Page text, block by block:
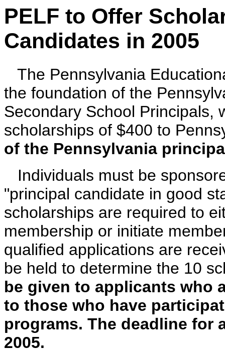
PELF to Offer
Candidates in 2005
The Pennsylvania
the foundation of the
Secondary School Principals,
scholarships of $400 to
of the Pennsylvania
Individuals must be
"principal candidate in good
scholarships are required to
membership or initiate
qualified applications are
be held to determine the 10
be given to applicants who
to those who have
programs. The deadline for
2005.